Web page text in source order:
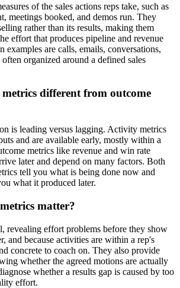
of the sales actions reps take, such as
meetings booked, and demos run. They
rather than its results, making them
effort that produces pipeline and revenue
examples are calls, emails, conversations,
organized around a defined sales
different from outcome
is leading versus lagging. Activity metrics
and are available early, mostly within a
metrics like revenue and win rate
later and depend on many factors. Both
tell you what is being done now and
what it produced later.
matter?
revealing effort problems before they show
and because activities are within a rep's
concrete to coach on. They also provide
whether the agreed motions are actually
whether a results gap is caused by too
effort.